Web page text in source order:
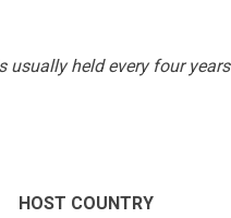
usually held every four years
HOST COUNTRY